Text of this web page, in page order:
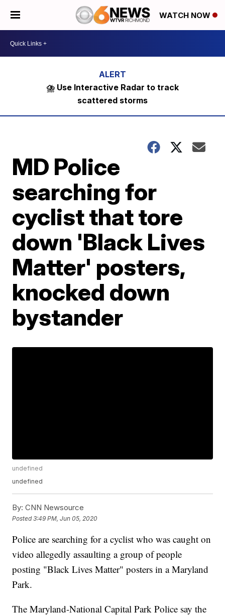
WATCH NOW
⛈️ Use Interactive Radar to track
scattered storms
MD Police
searching for
cyclist that tore
down 'Black Lives
Matter' posters,
knocked down
bystander
undefined
undefined
By: CNN Newsource
Posted3:49 PM, Jun 05, 2020
Police are searching for a cyclist who was caught on
video allegedly assaulting a group of people
posting "Black Lives Matter" posters in a Maryland
Park.
The Maryland-National Capital Park Police say the